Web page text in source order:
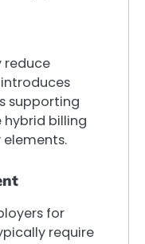
reduce
supporting
billing
for
require